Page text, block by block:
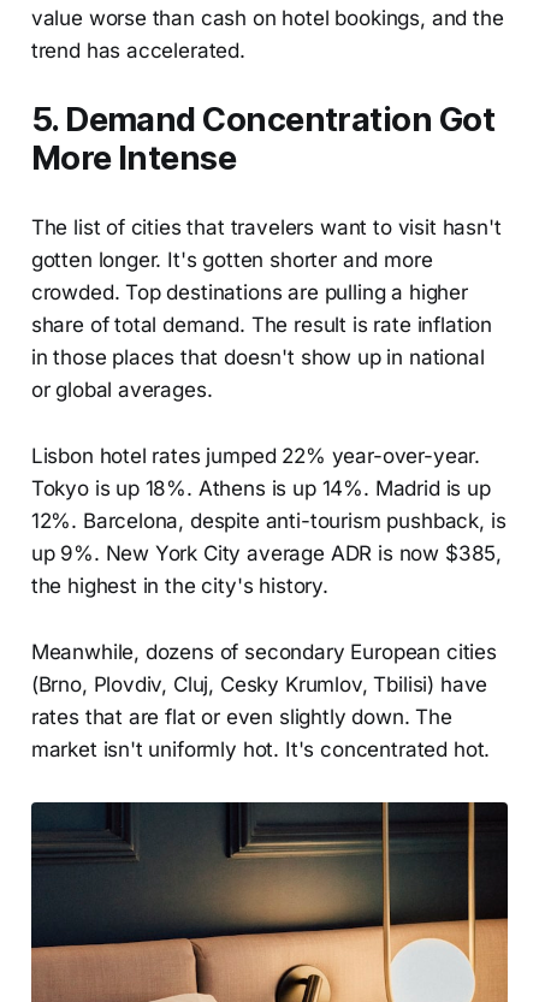
value worse than cash on hotel bookings, and the
trend has accelerated.
5. Demand Concentration Got
More Intense
The list of cities that travelers want to visit hasn't
gotten longer. It's gotten shorter and more
crowded. Top destinations are pulling a higher
share of total demand. The result is rate inflation
in those places that doesn't show up in national
or global averages.
Lisbon hotel rates jumped 22% year-over-year.
Tokyo is up 18%. Athens is up 14%. Madrid is up
12%. Barcelona, despite anti-tourism pushback, is
up 9%. New York City average ADR is now $385,
the highest in the city's history.
Meanwhile, dozens of secondary European cities
(Brno, Plovdiv, Cluj, Cesky Krumlov, Tbilisi) have
rates that are flat or even slightly down. The
market isn't uniformly hot. It's concentrated hot.